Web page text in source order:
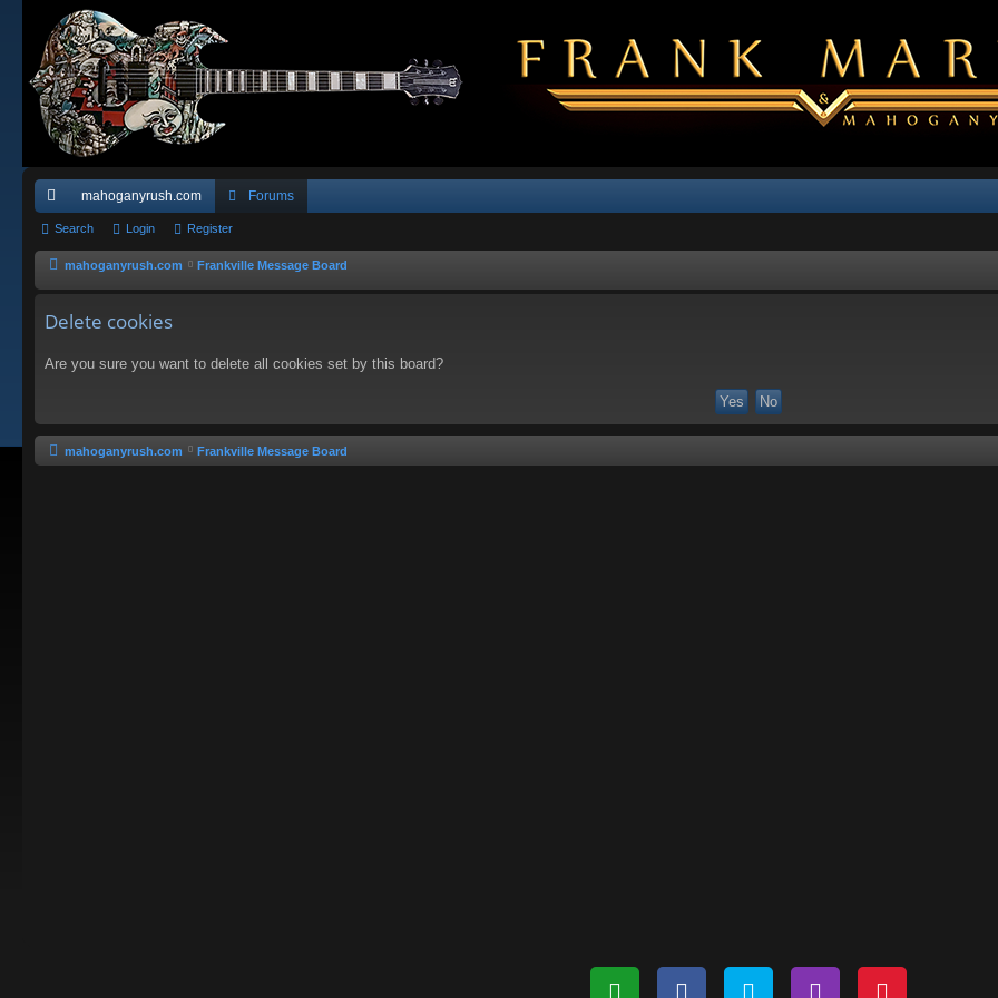
ui
ck
ks
mahoganyrush.com Forums
Search Login Register
mahoganyrush.com Frankville Message Board
Delete cookies
Are you sure you want to delete all cookies set by this board?
mahoganyrush.com Frankville Message Board